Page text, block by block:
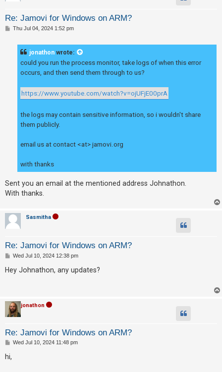
Re: Jamovi for Windows on ARM?
PThu Jul 04, 2024 1:52 pm
jonathon wrote:
could you run the process monitor, take logs of when this error
occurs, and then send them through to us?
https://www.youtube.com/watch?v=ojUFjE00prA
the logs may contain sensitive information, so i wouldn't share
them publicly.
email us at contact <at> jamovi.org
with thanks
Sent you an email at the mentioned address Johnathon.
With thanks.
Sasmitha
Re: Jamovi for Windows on ARM?
P
s
t
Wed Jul 10, 2024 12:38 pm
Hey Johnathon, any updates?
jonathon
Re: Jamovi for Windows on ARM?
P
t
Wed Jul 10, 2024 11:48 pm
hi,